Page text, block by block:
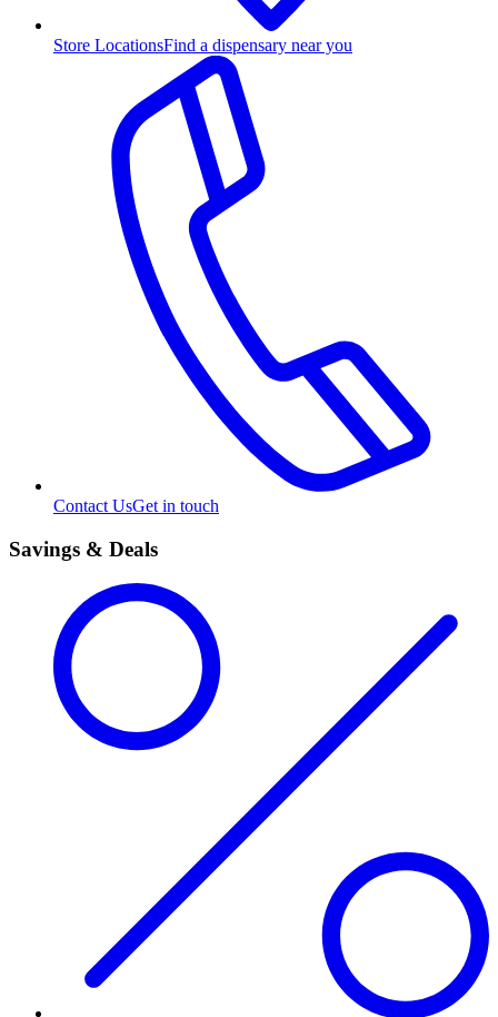
Store LocationsFind a dispensary near you
Contact UsGet in touch
Savings & Deals